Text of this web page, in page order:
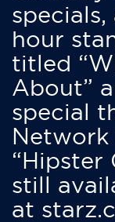
hour
titled
About”
special
Network
“Hipster
still
at